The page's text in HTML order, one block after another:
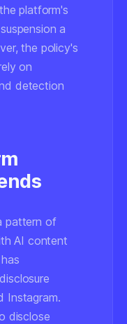
platform's
a
the policy's
on
detection
pattern of
AI content
Instagram.
disclose